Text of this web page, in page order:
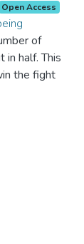
Open Access
of
in half. This
the fight
that are
new goal